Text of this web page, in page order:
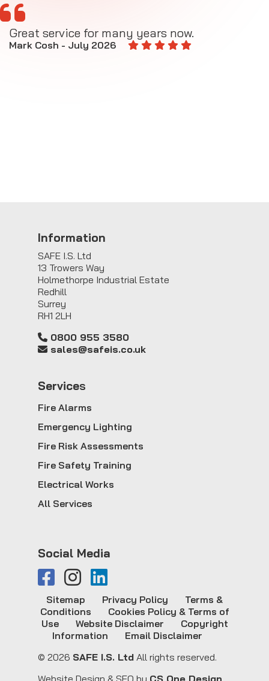
Great service for many years now.
Mark Cosh - July 2026
Information
SAFE I.S. Ltd
13 Trowers Way
Holmethorpe Industrial Estate
Redhill
Surrey
RH1 2LH
0800 955 3580
sales@safeis.co.uk
Services
Fire Alarms
Emergency Lighting
Fire Risk Assessments
Fire Safety Training
Electrical Works
All Services
Social Media
© 2026 SAFE I.S. Ltd All rights reserved.
Sitemap Privacy Policy
Terms &
Conditions
Cookies Policy & Terms of
Use
Website Disclaimer
Copyright
Information
Email Disclaimer